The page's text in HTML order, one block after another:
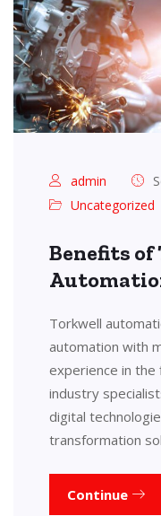
admin
Uncategorized
Benefits of
Torkwell
automation with
experience in
industry
digital
transformation
Continue